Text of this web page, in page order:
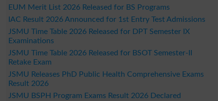
EUM Merit List 2026 Released for BS Programs
IAC Result 2026 Announced for 1st Entry Test Admissions
JSMU Time Table 2026 Released for DPT Semester IX
Examinations
JSMU Time Table 2026 Released for BSOT Semester-II
Retake Exam
JSMU Releases PhD Public Health Comprehensive Exams
Result 2026
JSMU BSPH Program Exams Result 2026 Declared